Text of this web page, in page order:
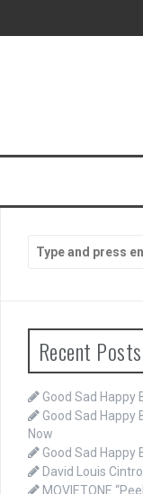
for:
Recent Posts
Good Sad Happy
Good Sad Happy
Now
Good Sad Happy
David Louis
MOVIETONE